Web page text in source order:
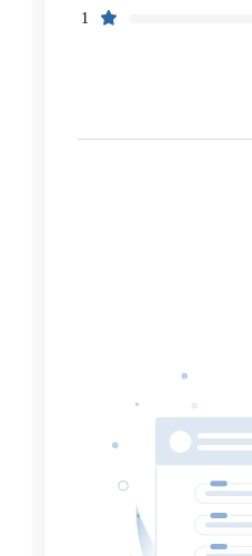
1
Source
Gateway